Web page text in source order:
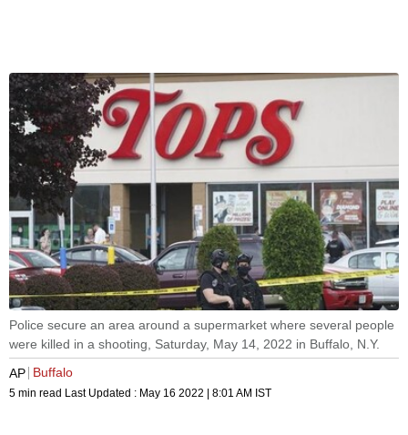
Police secure an area around a supermarket where several people
were killed in a shooting, Saturday, May 14, 2022 in Buffalo, N.Y.
AP Buffalo
5 min read Last Updated : May 16 2022 | 8:01 AM IST